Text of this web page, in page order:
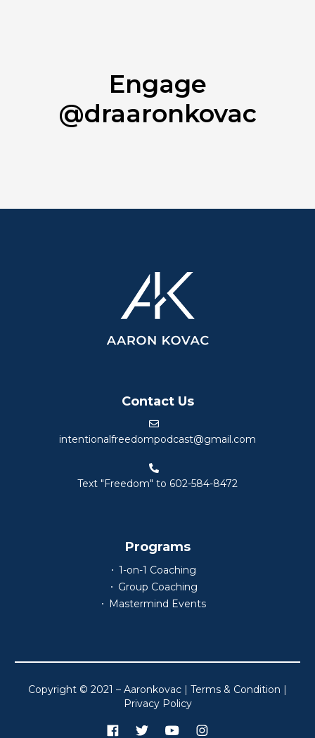
Engage
@draaronkovac
Contact Us
intentionalfreedompodcast@gmail.com
Text "Freedom" to 602-584-8472
Programs
1-on-1 Coaching
Group Coaching
Mastermind Events
Copyright © 2021 – Aaronkovac | Terms & Condition |
Privacy Policy